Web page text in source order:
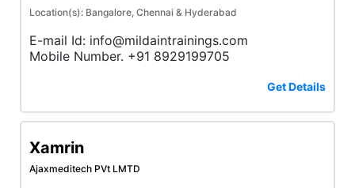
Location(s): Bangalore, Chennai & Hyderabad
E-mail Id: info@mildaintrainings.com
Mobile Number. +91 8929199705
Get Details
Xamrin
Ajaxmeditech PVt LMTD